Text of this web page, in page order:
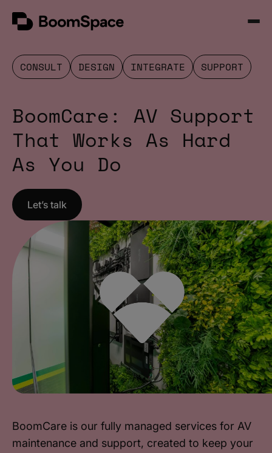
content
BoomSpace
Open
CONSULT DESIGN INTEGRATE SUPPORT
BoomCare: AV Support
That Works As Hard
As You Do
Let’s talk
BoomCare is our fully managed services for AV
maintenance and support, created to keep your